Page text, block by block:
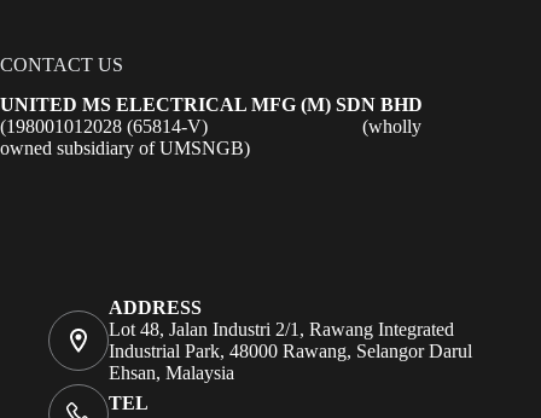
CONTACT US
UNITED MS ELECTRICAL MFG (M) SDN BHD
(198001012028 (65814-V) (wholly
owned subsidiary of UMSNGB)
ADDRESS
Lot 48, Jalan Industri 2/1, Rawang Integrated
Industrial Park, 48000 Rawang, Selangor Darul
Ehsan, Malaysia
TEL